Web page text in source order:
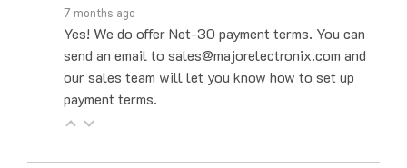
Yes! We do offer Net-30 payment terms. You can
send an email to sales@majorelectronix.com and
our sales team will let you know how to set up
payment terms.